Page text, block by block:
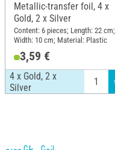
Metallic-transfer foil, 4 x
Gold, 2 x Silver
Content: 6 pieces; Length: 22 cm;
Width: 10 cm; Material: Plastic
3,59 €
4 x Gold, 2 x
Silver